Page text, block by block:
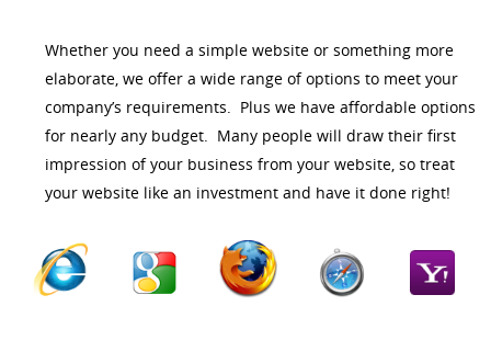
Whether you need a simple website or something more
elaborate, we offer a wide range of options to meet your
company’s requirements. Plus we have affordable options
for nearly any budget. Many people will draw their first
impression of your business from your website, so treat
your website like an investment and have it done right!